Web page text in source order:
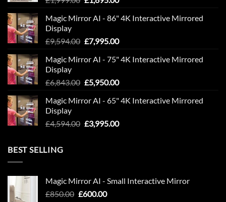
was:
is:
Magic Mirror AI - 86" 4K Interactive Mirrored
Display
£9,594.00 Original
was:
£7,995.00Current
is:
Magic Mirror AI - 75" 4K Interactive Mirrored
Display
£6,843.00 Original
was:
£5,950.00Current
is:
Magic Mirror AI - 65" 4K Interactive Mirrored
Display
£4,594.00 Original
£3,995.00Current
BEST SELLING
Magic Mirror AI - Small Interactive Mirror
£850.00 Original
£600.00Current